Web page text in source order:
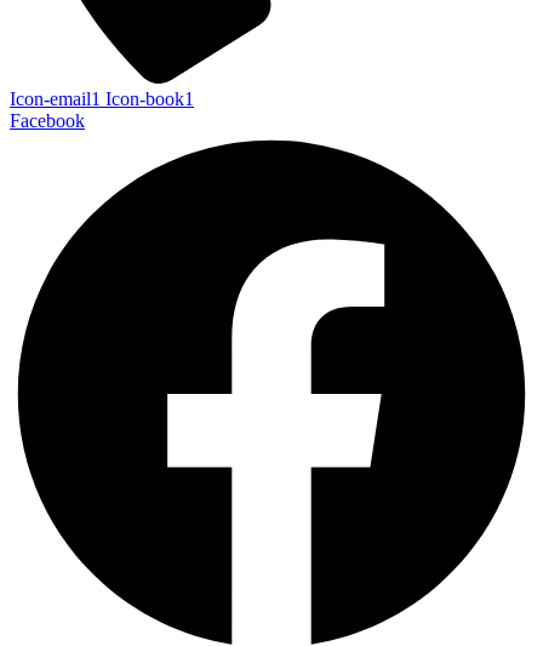
Icon-email1 Icon-book1
Facebook